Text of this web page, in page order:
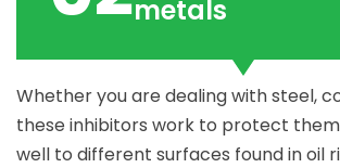
metals
Whether you are dealing with steel,
these inhibitors work to protect
well to different surfaces found in oil